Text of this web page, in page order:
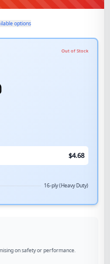
options
Out of Stock
$4.68
16-ply (Heavy Duty)
on safety or performance.